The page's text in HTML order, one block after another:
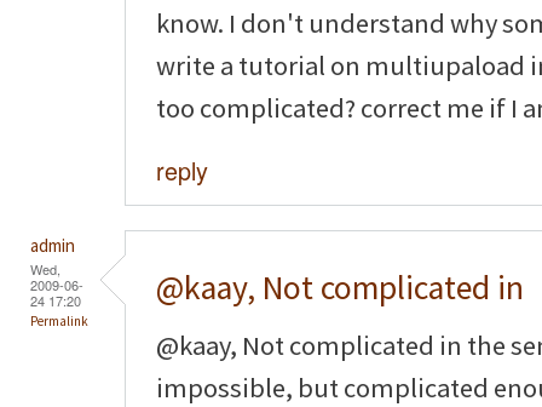
know. I don't understand why
write a tutorial on multiupaload
too complicated? correct me if I
reply
admin
Wed,
2009-06-
24 17:20
Permalink
@kaay, Not complicated in
@kaay, Not complicated in the
impossible, but complicated